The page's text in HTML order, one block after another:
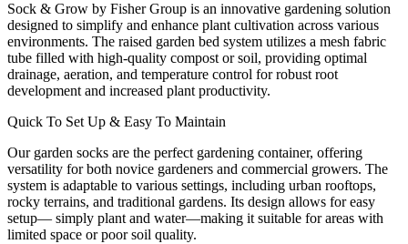
Sock & Grow by Fisher Group is an innovative gardening solution
designed to simplify and enhance plant cultivation across various
environments. The raised garden bed system utilizes a mesh fabric
tube filled with high-quality compost or soil, providing optimal
drainage, aeration, and temperature control for robust root
development and increased plant productivity.
Quick To Set Up & Easy To Maintain
Our garden socks are the perfect gardening container, offering
versatility for both novice gardeners and commercial growers. The
system is adaptable to various settings, including urban rooftops,
rocky terrains, and traditional gardens. Its design allows for easy
setup— simply plant and water—making it suitable for areas with
limited space or poor soil quality.